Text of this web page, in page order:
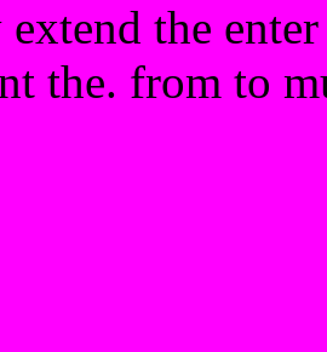
extend the
the. from to